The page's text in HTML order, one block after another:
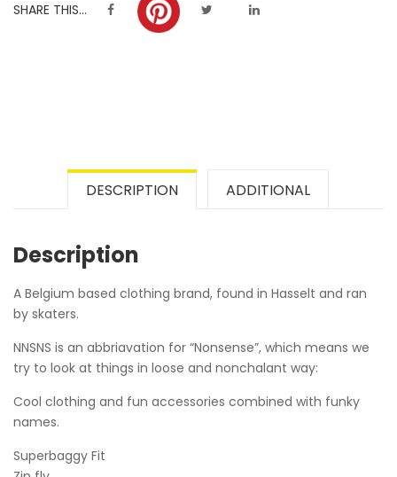
SHARE THIS...
DESCRIPTION ADDITIONAL
Description
A Belgium based clothing brand, found in Hasselt and ran
by skaters.
NNSNS is an abbriavation for “Nonsense”, which means we
try to look at things in loose and nonchalant way:
Cool clothing and fun accessories combined with funky
names.
Superbaggy Fit